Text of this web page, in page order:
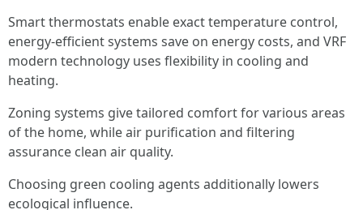
Smart thermostats enable exact temperature control,
energy-efficient systems save on energy costs, and VRF
modern technology uses flexibility in cooling and
heating.
Zoning systems give tailored comfort for various areas
of the home, while air purification and filtering
assurance clean air quality.
Choosing green cooling agents additionally lowers
ecological influence.